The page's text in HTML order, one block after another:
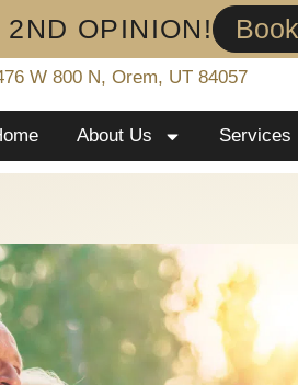
OPINION!
W 800 N, Orem, UT 84057
About Us Services